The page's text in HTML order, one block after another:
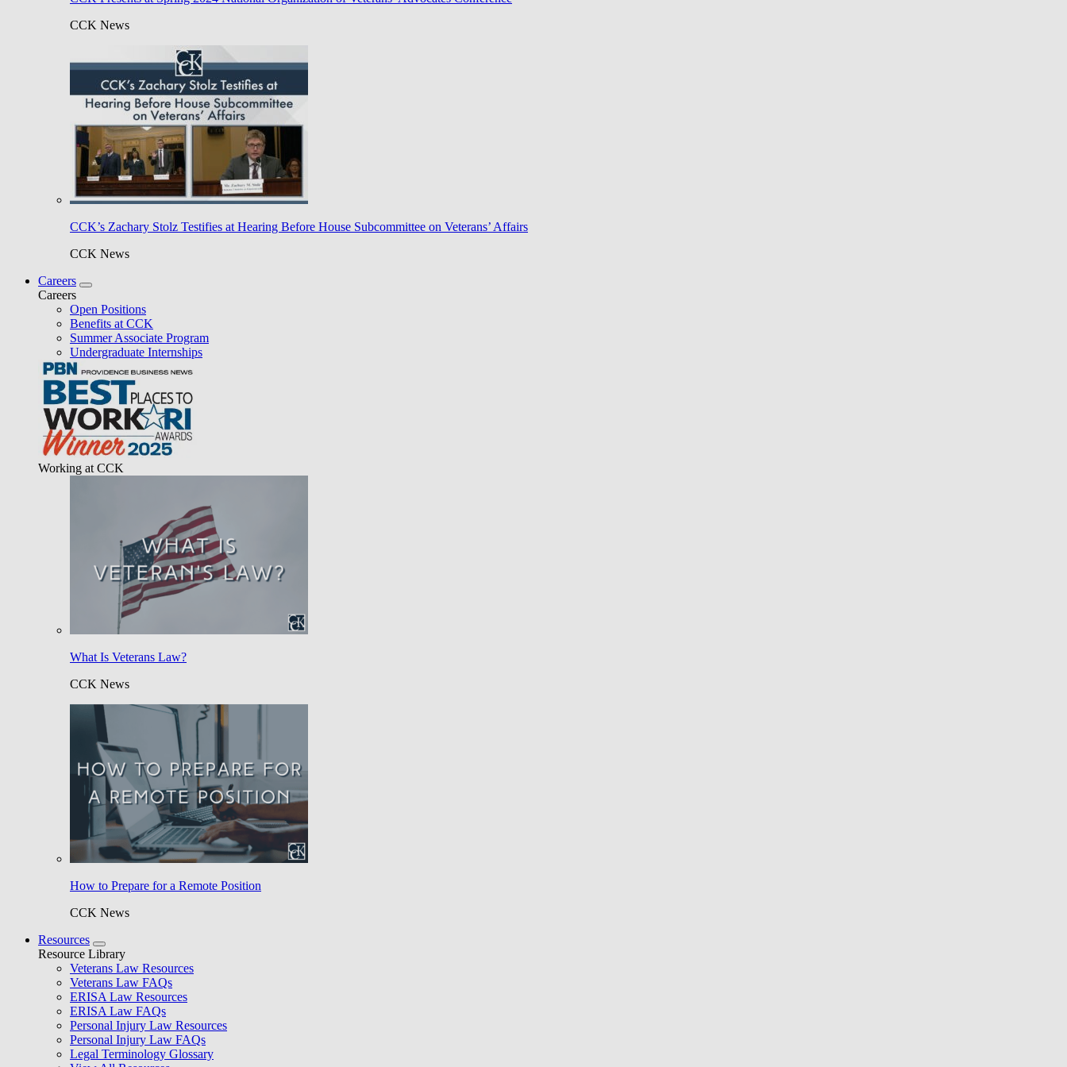
CCK News
CCK’s Zachary Stolz Testifies at Hearing Before House Subcommittee on Veterans’ Affairs
CCK News
Careers
Careers
Open Positions
Benefits at CCK
Summer Associate Program
Undergraduate Internships
Working at CCK
What Is Veterans Law?
CCK News
How to Prepare for a Remote Position
CCK News
Resources
Resource Library
Veterans Law Resources
Veterans Law FAQs
ERISA Law Resources
ERISA Law FAQs
Personal Injury Law Resources
Personal Injury Law FAQs
Legal Terminology Glossary